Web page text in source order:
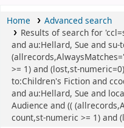
Home
Advanced search
Results of search for
and au:Hellard, Sue and
>= 1) and (lost,st-
to:Children's Fiction and
and au:Hellard, Sue and
Audience and ((
count,st-numeric >= 1) and